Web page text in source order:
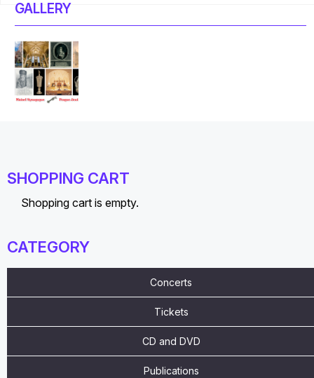
GALLERY
SHOPPING CART
Shopping cart is empty.
CATEGORY
Concerts
Tickets
CD and DVD
Publications